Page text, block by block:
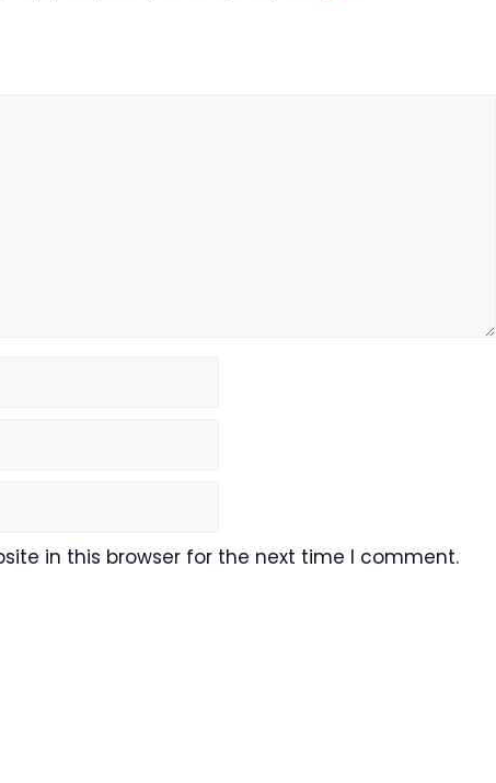
in this browser for the next time I comment.